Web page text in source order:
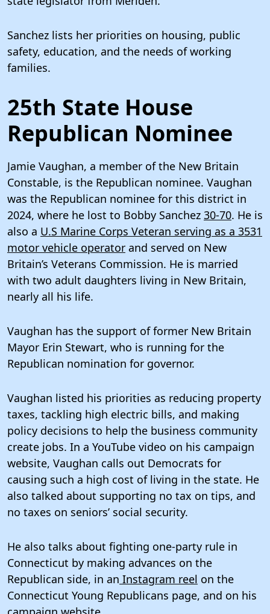
Sanchez lists her priorities on housing, public
safety, education, and the needs of working
families.
25th State House
Republican Nominee
Jamie Vaughan, a member of the New Britain
Constable, is the Republican nominee. Vaughan
was the Republican nominee for this district in
2024, where he lost to Bobby Sanchez 30-70. He is
also a U.S Marine Corps Veteran serving as a 3531
motor vehicle operator and served on New
Britain’s Veterans Commission. He is married
with two adult daughters living in New Britain,
nearly all his life.
Vaughan has the support of former New Britain
Mayor Erin Stewart, who is running for the
Republican nomination for governor.
Vaughan listed his priorities as reducing property
taxes, tackling high electric bills, and making
policy decisions to help the business community
create jobs. In a YouTube video on his campaign
website, Vaughan calls out Democrats for
causing such a high cost of living in the state. He
also talked about supporting no tax on tips, and
no taxes on seniors’ social security.
He also talks about fighting one-party rule in
Connecticut by making advances on the
Republican side, in an Instagram reel on the
Connecticut Young Republicans page, and on his